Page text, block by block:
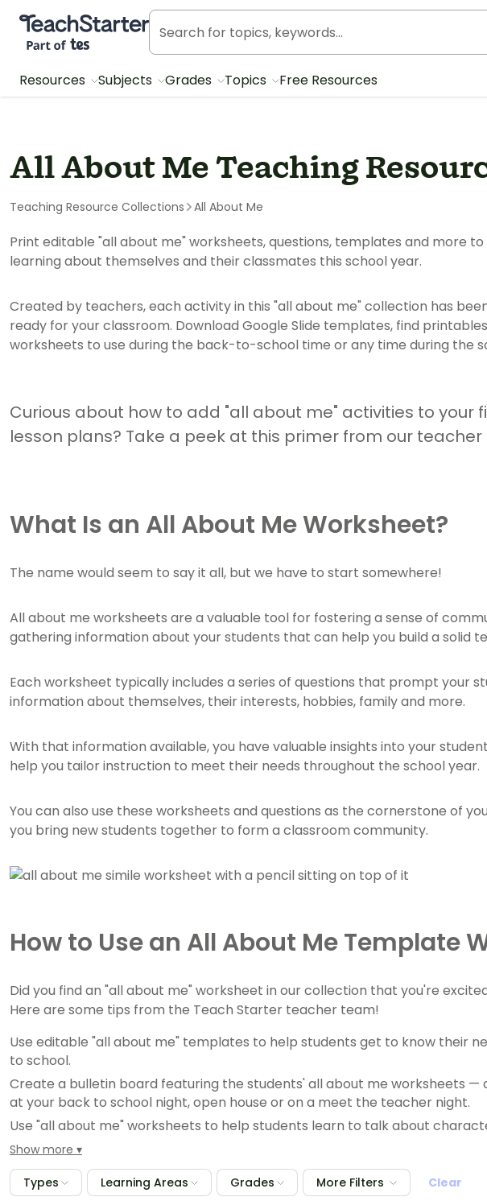
Teach Starter, part of Tes
Resources Subjects Grades Topics Free Resources
All About Me Teaching
Teaching Resource Collections All About Me
Print editable "all about me" worksheets, questions, templates and more
learning about themselves and their classmates this school year.
Created by teachers, each activity in this "all about me" collection has
ready for your classroom. Download Google Slide templates, find
worksheets to use during the back-to-school time or any time during the
Curious about how to add "all about me" activities to your
lesson plans? Take a peek at this primer from our
What Is an All About Me Worksheet?
The name would seem to say it all, but we have to start somewhere!
All about me worksheets are a valuable tool for fostering a sense of
gathering information about your students that can help you build a solid
Each worksheet typically includes a series of questions that prompt your
information about themselves, their interests, hobbies, family and more.
With that information available, you have valuable insights into your
help you tailor instruction to meet their needs throughout the school year.
You can also use these worksheets and questions as the cornerstone of
you bring new students together to form a classroom community.
How to Use an All About Me Template
Did you find an "all about me" worksheet in our collection that you're
Here are some tips from the Teach Starter teacher team!
Use editable "all about me" templates to help students get to know their
to school.
Create a bulletin board featuring the students' all about me worksheets
at your back to school night, open house or on a meet the teacher night.
Use "all about me" worksheets to help students learn to talk about
Planning student of the month or student of the week celebrations? Have
about me and present it to their classmates!
Plan group activities by looking over your students' all about questions to
Show more
Types Learning Areas Grades More Filters
Clear